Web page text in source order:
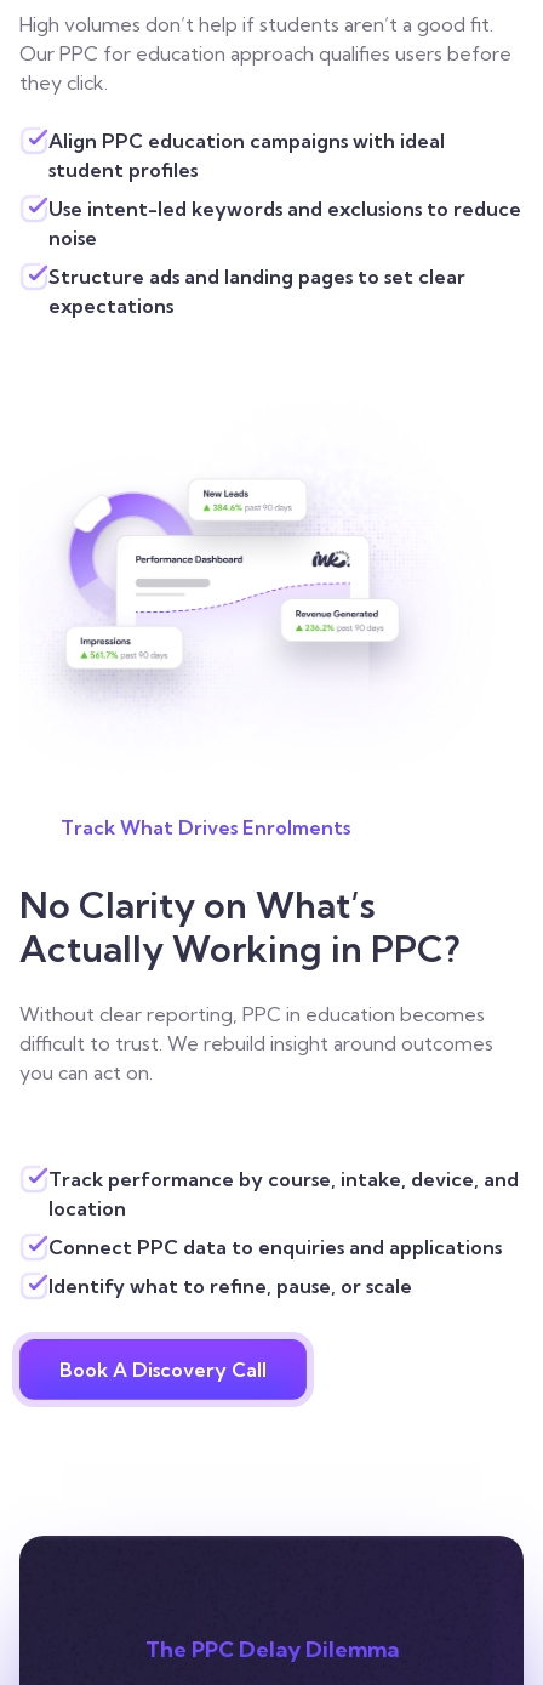
High volumes don’t help if students aren’t a good fit.
Our PPC for education approach qualifies users before
they click.
Align PPC education campaigns with ideal
student profiles
Use intent-led keywords and exclusions to reduce
noise
Structure ads and landing pages to set clear
expectations
Track What Drives Enrolments
No Clarity on What’s
Actually Working in PPC?
Without clear reporting, PPC in education becomes
difficult to trust. We rebuild insight around outcomes
you can act on.
Track performance by course, intake, device, and
location
Connect PPC data to enquiries and applications
Identify what to refine, pause, or scale
Book A Discovery Call
The PPC Delay Dilemma